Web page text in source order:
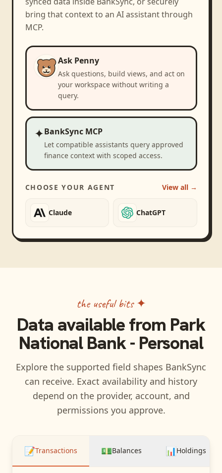
bring that context to an AI assistant through
MCP.
Ask Penny
Ask questions, build views, and act on
your workspace without writing a
query.
✦BankSync MCP
Let compatible assistants query approved
finance context with scoped access.
CHOOSE YOUR AGENT View all →
Claude ChatGPT
the useful bits ✦
Data available from Park
National Bank - Personal
Explore the supported field shapes BankSync
can receive. Exact availability and history
depend on the provider, account, and
permissions you approve.
📝Transactions 💵Balances 📊Holdings